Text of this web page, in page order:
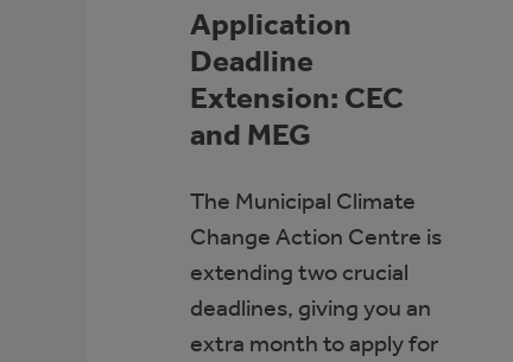
Application
Deadline
Extension: CEC
and MEG
The Municipal Climate
Change Action Centre is
extending two crucial
deadlines, giving you an
extra month to apply for